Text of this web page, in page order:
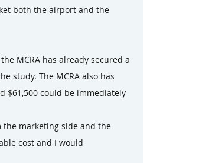
both the airport and the
MCRA has already secured a
study. The MCRA also has
$61,500 could be immediately
the marketing side and the
cost and I would